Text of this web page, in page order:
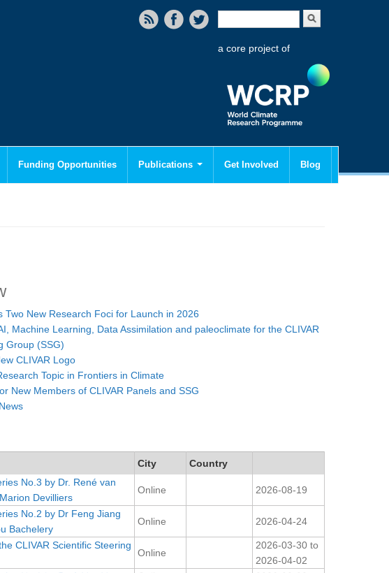
Search form
a core project of
Funding Opportunities Publications Get Involved Blog
Two New Research Foci for Launch in 2026
Machine Learning, Data Assimilation and paleoclimate for the CLIVAR
Group (SSG)
CLIVAR Logo
Topic in Frontiers in Climate
New Members of CLIVAR Panels and SSG
City
Country
No.3 by Dr. René van
Devilliers
Online 2026-08-19
No.2 by Dr Feng Jiang
Bachelery
Online 2026-04-24
CLIVAR Scientific Steering
Online
2026-03-30 to
2026-04-02